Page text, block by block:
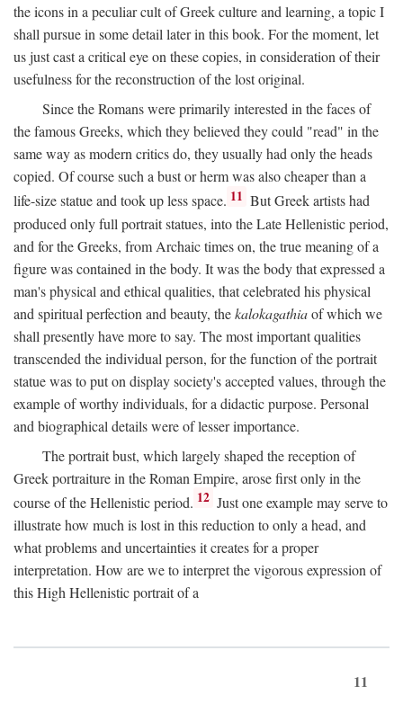
the icons in a peculiar cult of Greek culture and learning, a topic I
shall pursue in some detail later in this book. For the moment, let
us just cast a critical eye on these copies, in consideration of their
usefulness for the reconstruction of the lost original.
Since the Romans were primarily interested in the faces of
the famous Greeks, which they believed they could "read" in the
same way as modern critics do, they usually had only the heads
copied. Of course such a bust or herm was also cheaper than a
life-size statue and took up less space. 11 But Greek artists had
produced only full portrait statues, into the Late Hellenistic period,
and for the Greeks, from Archaic times on, the true meaning of a
figure was contained in the body. It was the body that expressed a
man's physical and ethical qualities, that celebrated his physical
and spiritual perfection and beauty, thekalokagathiaof which we
shall presently have more to say. The most important qualities
transcended the individual person, for the function of the portrait
statue was to put on display society's accepted values, through the
example of worthy individuals, for a didactic purpose. Personal
and biographical details were of lesser importance.
The portrait bust, which largely shaped the reception of
Greek portraiture in the Roman Empire, arose first only in the
course of the Hellenistic period. 12 Just one example may serve to
illustrate how much is lost in this reduction to only a head, and
what problems and uncertainties it creates for a proper
interpretation. How are we to interpret the vigorous expression of
this High Hellenistic portrait of a
11